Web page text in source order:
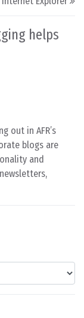
helps
out in AFR’s
blogs are
and